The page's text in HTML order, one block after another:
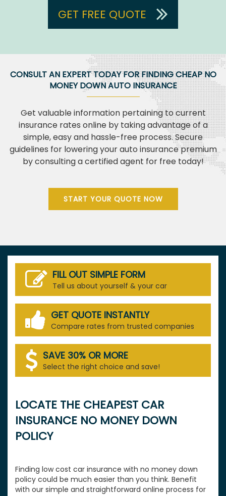
GET FREE QUOTE
CONSULT AN EXPERT TODAY FOR FINDING CHEAP NO
MONEY DOWN AUTO INSURANCE
Get valuable information pertaining to current
insurance rates online by taking advantage of a
simple, easy and hassle-free process. Secure
guidelines for lowering your auto insurance premium
by consulting a certified agent for free today!
START YOUR QUOTE NOW
FILL OUT SIMPLE FORM
Tell us about yourself & your car
GET QUOTE INSTANTLY
Compare rates from trusted companies
SAVE 30% OR MORE
Select the right choice and save!
LOCATE THE CHEAPEST CAR
INSURANCE NO MONEY DOWN
POLICY
Finding low cost car insurance with no money down
policy could be much easier than you think. Benefit
with our simple and straightforward online process for